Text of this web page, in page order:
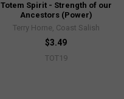
Totem Spirit - Strength of our
Ancestors (Power)
Terry Horne, Coast Salish
$3.49
TOT19